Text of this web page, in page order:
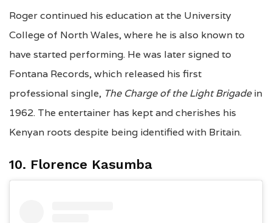
Roger continued his education at the University
College of North Wales, where he is also known to
have started performing. He was later signed to
Fontana Records,which released his first
professional single, The Charge of the Light Brigadein
1962. The entertainer has kept and cherishes his
Kenyan roots despite being identified with Britain.
10. Florence Kasumba